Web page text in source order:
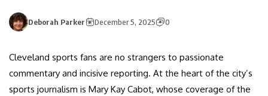
Deborah Parker December 5, 2025 0
Cleveland sports fans are no strangers to passionate
commentary and incisive reporting. At the heart of the city’s
sports journalism is Mary Kay Cabot, whose coverage of the